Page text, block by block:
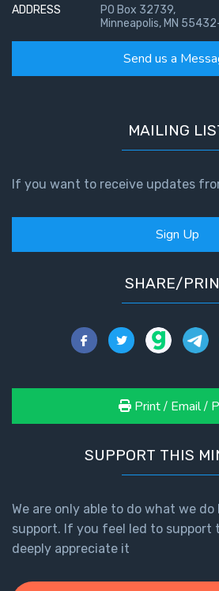
ADDRESS
PO Box 32739,
Minneapolis, MN
Send us a
MAILING
If you want to receive updates
Sign Up
SHARE/
Print / Email /
SUPPORT THIS
We are only able to do what we
support. If you feel led to support
deeply appreciate it